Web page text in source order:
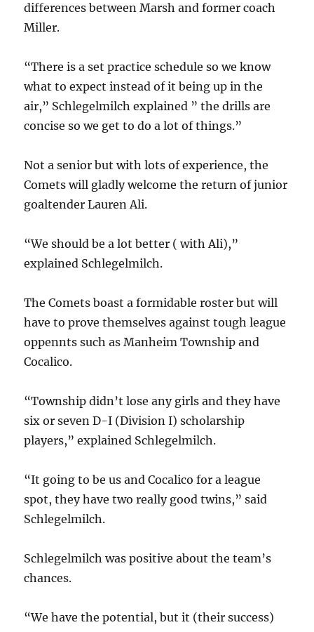
differences between Marsh and former coach
Miller.
“There is a set practice schedule so we know
what to expect instead of it being up in the
air,” Schlegelmilch explained ” the drills are
concise so we get to do a lot of things.”
Not a senior but with lots of experience, the
Comets will gladly welcome the return of junior
goaltender Lauren Ali.
“We should be a lot better ( with Ali),”
explained Schlegelmilch.
The Comets boast a formidable roster but will
have to prove themselves against tough league
oppennts such as Manheim Township and
Cocalico.
“Township didn’t lose any girls and they have
six or seven D-I (Division I) scholarship
players,” explained Schlegelmilch.
“It going to be us and Cocalico for a league
spot, they have two really good twins,” said
Schlegelmilch.
Schlegelmilch was positive about the team’s
chances.
“We have the potential, but it (their success)